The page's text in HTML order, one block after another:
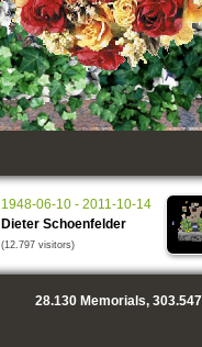
1948-06-10 - 2011-10-14
Dieter Schoenfelder
(12.797 visitors)
28.130Memorials,